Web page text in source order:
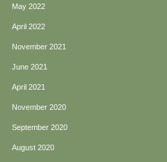
May 2022
April 2022
November 2021
June 2021
April 2021
November 2020
September 2020
August 2020